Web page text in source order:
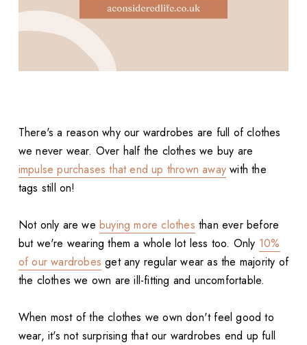
There's a reason why our wardrobes are full of clothes
we never wear. Over half the clothes we buy are
impulse purchases that end up thrown away with the
tags still on!
Not only are webuying more clothes than ever before
but we're wearing them a whole lot less too. Only 10%
of our wardrobes get any regular wear as the majority of
the clothes we own are ill-fitting and uncomfortable.
When most of the clothes we own don't feel good to
wear, it's not surprising that our wardrobes end up full